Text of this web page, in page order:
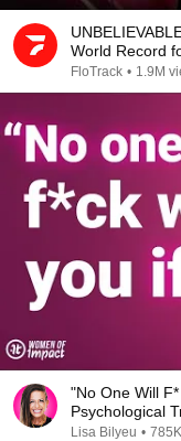
World Record
2026
FloTrack • 1.9M
"No One Will
Psychological
Chris Voss
Lisa Bilyeu •